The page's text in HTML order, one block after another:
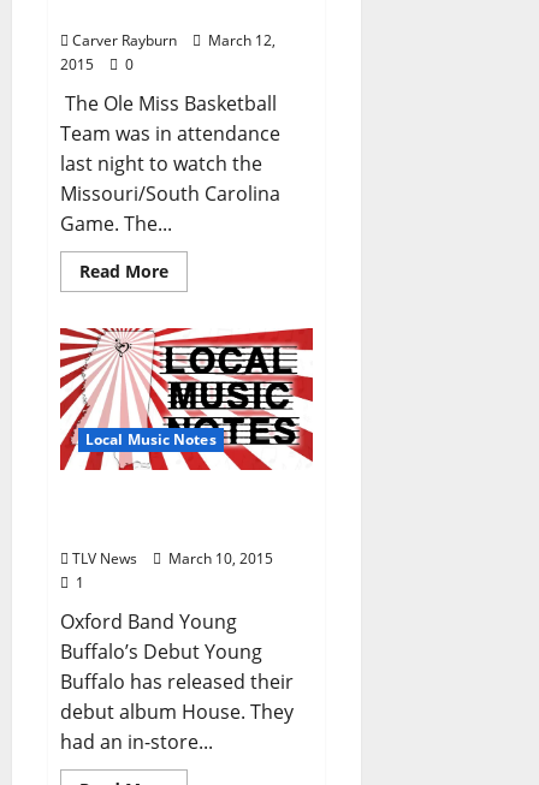
Carver Rayburn
March 12,
2015
0
The Ole Miss Basketball
Team was in attendance
last night to watch the
Missouri/South Carolina
Game. The...
Read More
Local Music Notes
TLV News
March 10, 2015
1
Oxford Band Young
Buffalo’s Debut Young
Buffalo has released their
debut album House. They
had an in-store...